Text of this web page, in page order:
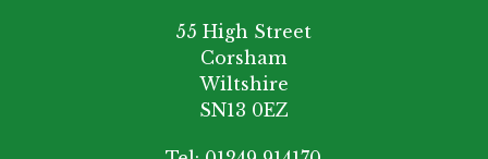
55 High Street
Corsham
Wiltshire
SN13 0EZ